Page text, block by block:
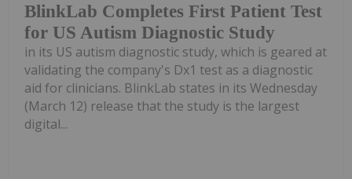
BlinkLab Completes First Patient Test
for US Autism Diagnostic Study
in its US autism diagnostic study, which is geared at
validating the company's Dx1 test as a diagnostic
aid for clinicians. BlinkLab states in its Wednesday
(March 12) release that the study is the largest
digital...